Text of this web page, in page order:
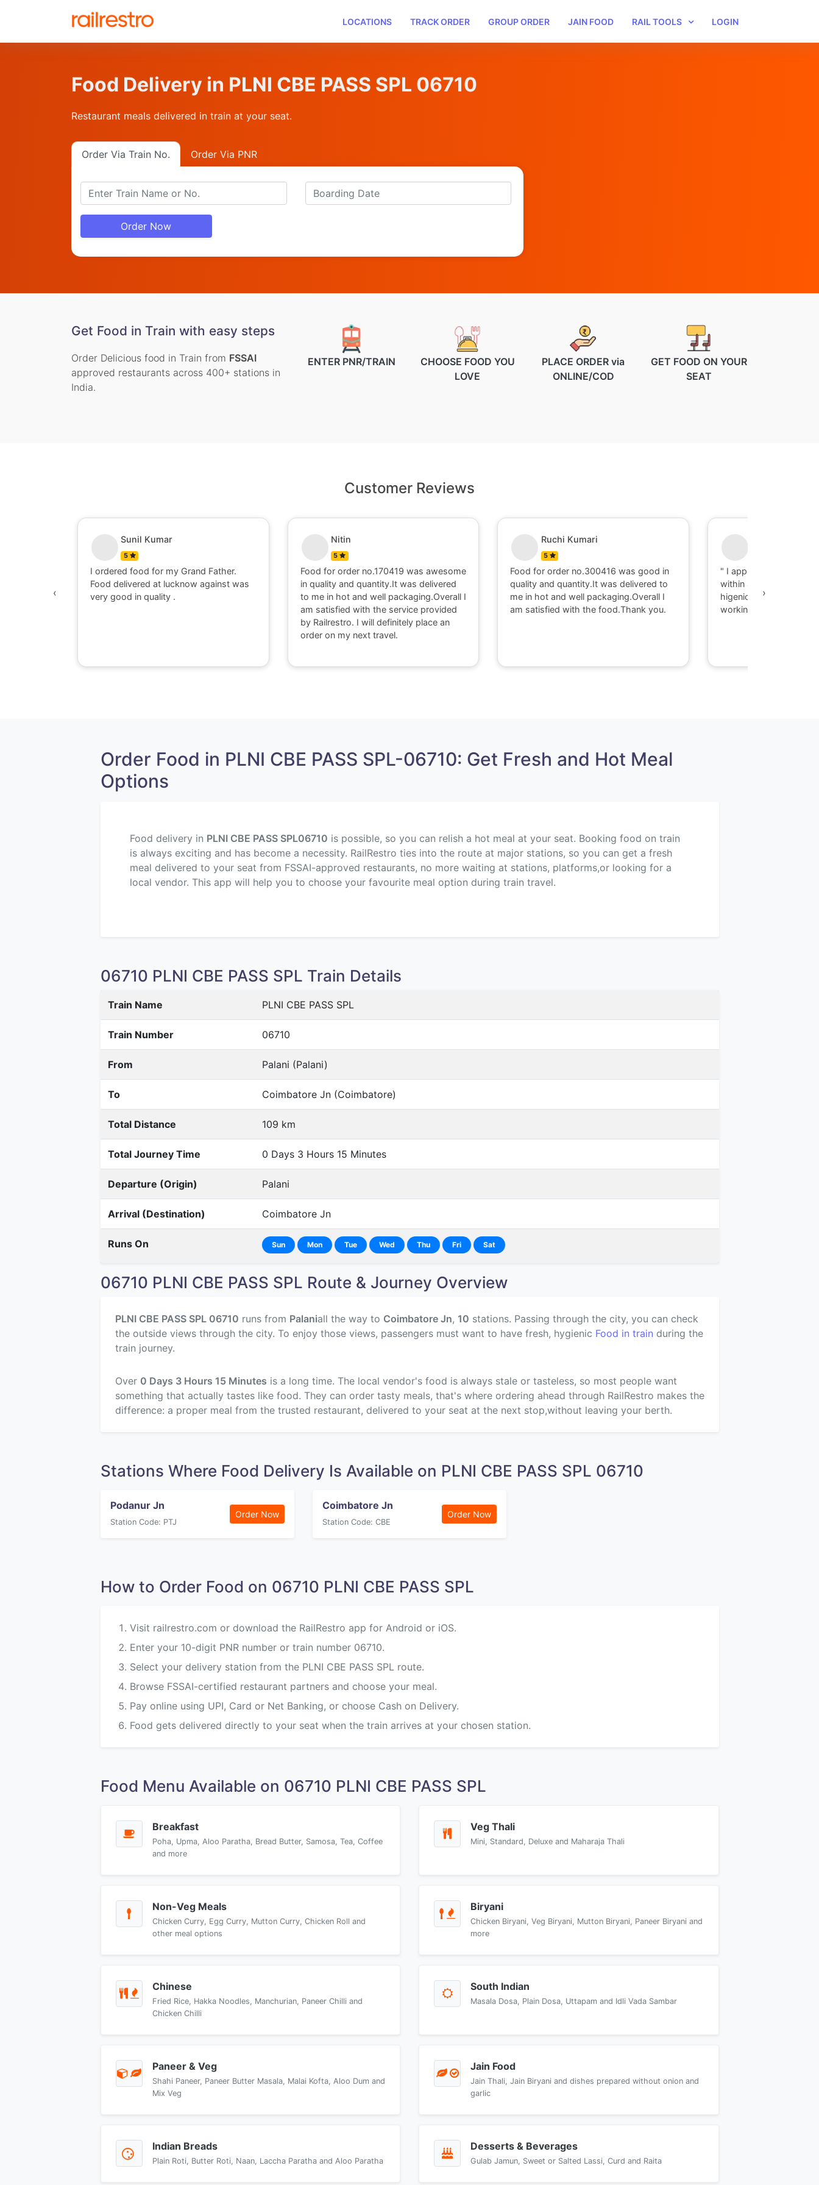
LOCATIONS TRACK ORDER GROUP ORDER JAIN FOOD RAIL TOOLS LOGIN
Food Delivery in PLNI CBE PASS SPL 06710
Restaurant meals delivered in train at your seat.
Order Via Train No. Order Via PNR
Order Now
Get Food in Train with easy steps
Order Delicious food in Train from FSSAI
approved restaurants across 400+ stations in
India.
ENTER PNR/TRAIN
CHOOSE FOOD YOU
LOVE
PLACE ORDER via
ONLINE/COD
GET FOOD ON YOUR
SEAT
Customer Reviews
Sunil Kumar
5
I ordered food for my Grand Father.
Food delivered at lucknow against was
very good in quality .
Nitin
5
Food for order no.170419 was awesome
in quality and quantity.It was delivered
to me in hot and well packaging.Overall I
am satisfied with the service provided
by Railrestro. I will definitely place an
order on my next travel.
Ruchi Kumari
5
Food for order no.300416 was good in
quality and quantity.It was delivered to
me in hot and well packaging.Overall I
am satisfied with the food.Thank you.
" I appriciate there
within 40 minute I got
higenic food @ Gaya.
working with them."
‹ ›
Order Food in PLNI CBE PASS SPL-06710: Get Fresh and Hot Meal
Options
Food delivery in PLNI CBE PASS SPL06710 is possible, so you can relish a hot meal at your seat. Booking food on train
is always exciting and has become a necessity. RailRestro ties into the route at major stations, so you can get a fresh
meal delivered to your seat from FSSAI-approved restaurants, no more waiting at stations, platforms,or looking for a
local vendor. This app will help you to choose your favourite meal option during train travel.
06710 PLNI CBE PASS SPL Train Details
Train Name PLNI CBE PASS SPL
Train Number 06710
From Palani (Palani)
To Coimbatore Jn (Coimbatore)
Total Distance 109 km
Total Journey Time 0 Days 3 Hours 15 Minutes
Departure (Origin) Palani
Arrival (Destination) Coimbatore Jn
Runs On Sun Mon Tue Wed Thu Fri Sat
06710 PLNI CBE PASS SPL Route & Journey Overview
PLNI CBE PASS SPL 06710 runs from Palaniall the way to Coimbatore Jn, 10 stations. Passing through the city, you can check
the outside views through the city. To enjoy those views, passengers must want to have fresh, hygienic Food in train during the
train journey.
Over 0 Days 3 Hours 15 Minutes is a long time. The local vendor's food is always stale or tasteless, so most people want
something that actually tastes like food. They can order tasty meals, that's where ordering ahead through RailRestro makes the
difference: a proper meal from the trusted restaurant, delivered to your seat at the next stop,without leaving your berth.
Stations Where Food Delivery Is Available on PLNI CBE PASS SPL 06710
Podanur Jn
Station Code: PTJ
Order Now
Coimbatore Jn
Station Code: CBE
Order Now
How to Order Food on 06710 PLNI CBE PASS SPL
Visit railrestro.com or download the RailRestro app for Android or iOS.
Enter your 10-digit PNR number or train number 06710.
Select your delivery station from the PLNI CBE PASS SPL route.
Browse FSSAI-certified restaurant partners and choose your meal.
Pay online using UPI, Card or Net Banking, or choose Cash on Delivery.
Food gets delivered directly to your seat when the train arrives at your chosen station.
Food Menu Available on 06710 PLNI CBE PASS SPL
Breakfast
Poha, Upma, Aloo Paratha, Bread Butter, Samosa, Tea, Coffee
and more
Veg Thali
Mini, Standard, Deluxe and Maharaja Thali
Non-Veg Meals
Chicken Curry, Egg Curry, Mutton Curry, Chicken Roll and
other meal options
Biryani
Chicken Biryani, Veg Biryani, Mutton Biryani, Paneer Biryani and
more
Chinese
Fried Rice, Hakka Noodles, Manchurian, Paneer Chilli and
Chicken Chilli
South Indian
Masala Dosa, Plain Dosa, Uttapam and Idli Vada Sambar
Paneer & Veg
Shahi Paneer, Paneer Butter Masala, Malai Kofta, Aloo Dum and
Mix Veg
Jain Food
Jain Thali, Jain Biryani and dishes prepared without onion and
garlic
Indian Breads
Plain Roti, Butter Roti, Naan, Laccha Paratha and Aloo Paratha
Desserts & Beverages
Gulab Jamun, Sweet or Salted Lassi, Curd and Raita